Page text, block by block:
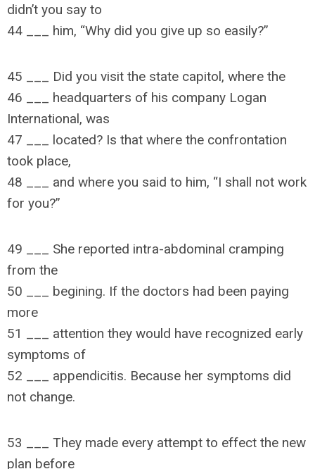
didn’t you say to
44 ___ him, “Why did you give up so easily?”
45 ___ Did you visit the state capitol, where the
46 ___ headquarters of his company Logan
International, was
47 ___ located? Is that where the confrontation
took place,
48 ___ and where you said to him, “I shall not work
for you?”
49 ___ She reported intra-abdominal cramping
from the
50 ___ begining. If the doctors had been paying
more
51 ___ attention they would have recognized early
symptoms of
52 ___ appendicitis. Because her symptoms did
not change.
53 ___ They made every attempt to effect the new
plan before